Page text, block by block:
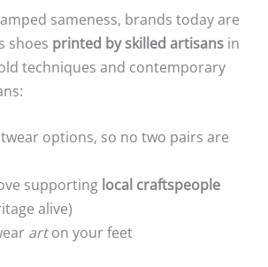
sameness, brands today are
shoes printed by skilled artisans in
techniques and contemporary
options, so no two pairs are
supporting local craftspeople
alive)
arton your feet